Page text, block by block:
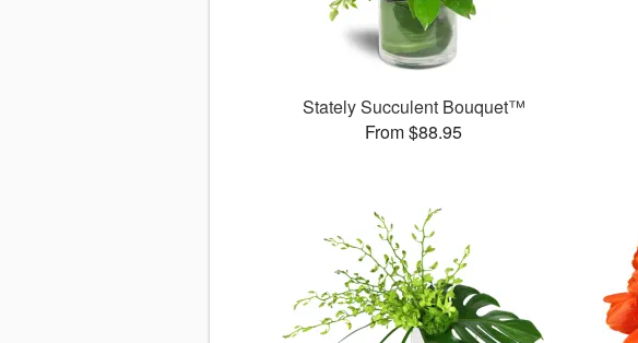
Stately Succulent Bouquet™
From $88.95